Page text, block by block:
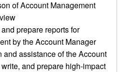
of Account Management
prepare reports for
by the Account Manager
and assistance of the Account
and prepare high-impact